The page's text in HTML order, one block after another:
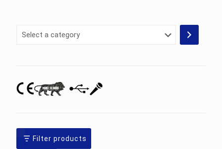
Select
Filter products